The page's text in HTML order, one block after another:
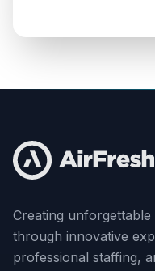
Creating
through innovative
professional staffing,